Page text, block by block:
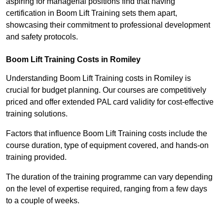
certification in Boom Lift Training sets them apart,
showcasing their commitment to professional development
and safety protocols.
Boom Lift Training Costs in Romiley
Understanding Boom Lift Training costs in Romiley is
crucial for budget planning. Our courses are competitively
priced and offer extended PAL card validity for cost-effective
training solutions.
Factors that influence Boom Lift Training costs include the
course duration, type of equipment covered, and hands-on
training provided.
The duration of the training programme can vary depending
on the level of expertise required, ranging from a few days
to a couple of weeks.